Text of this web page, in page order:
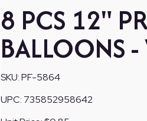
8 PCS 12"
BALLOONS
SKU:PF-5864
UPC: 735852958642